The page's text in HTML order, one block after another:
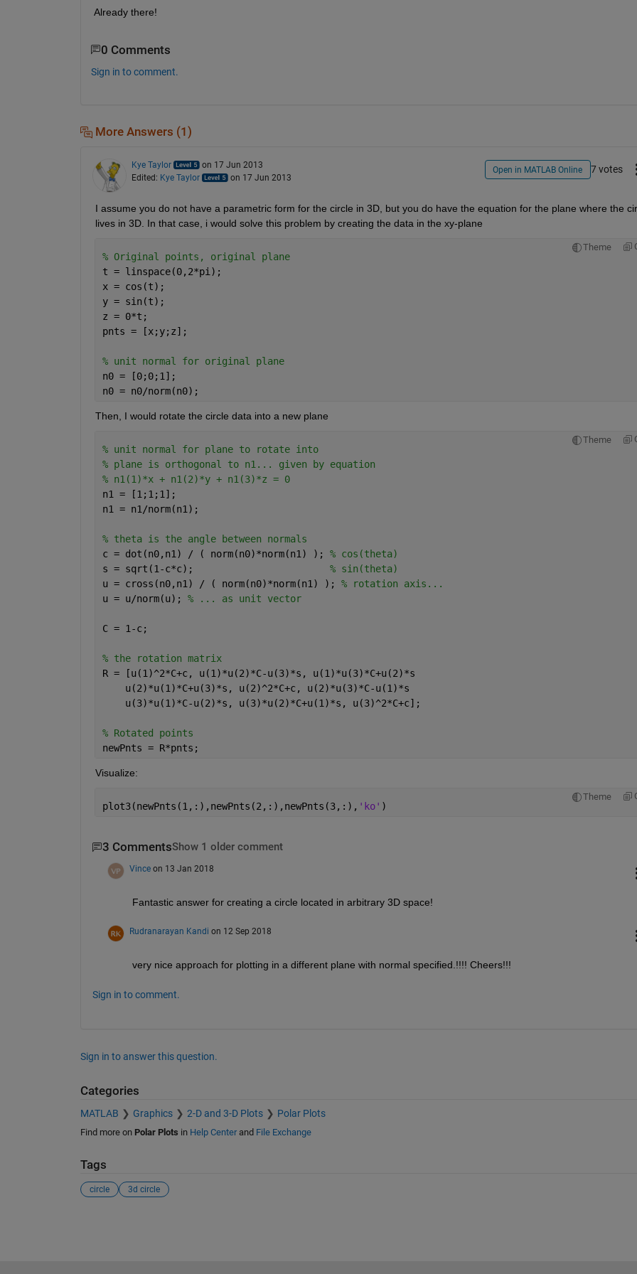
Already there!
0 Comments
Sign in to comment.
More Answers (1)
Kye Taylor
on 17 Jun 2013
Edited: Kye Taylor on 17 Jun 2013
Open in MATLAB Online 7 votes
I assume you do not have a parametric form for the circle in 3D, but you do have the equation for the plane where the
lives in 3D. In that case, i would solve this problem by creating the data in the xy-plane
Theme
% Original points, original plane
t = linspace(0,2*pi);
x = cos(t);
y = sin(t);
z = 0*t;
pnts = [x;y;z];
% unit normal for original plane
n0 = [0;0;1];
n0 = n0/norm(n0);
Then, I would rotate the circle data into a new plane
Theme
% unit normal for plane to rotate into
% plane is orthogonal to n1... given by equation
% n1(1)*x + n1(2)*y + n1(3)*z = 0
n1 = [1;1;1];
n1 = n1/norm(n1);
% theta is the angle between normals
c = dot(n0,n1) / ( norm(n0)*norm(n1) ); % cos(theta)
s = sqrt(1-c*c); % sin(theta)
u = cross(n0,n1) / ( norm(n0)*norm(n1) ); % rotation axis...
u = u/norm(u); % ... as unit vector
C = 1-c;
% the rotation matrix
R = [u(1)^2*C+c, u(1)*u(2)*C-u(3)*s, u(1)*u(3)*C+u(2)*s
    u(2)*u(1)*C+u(3)*s, u(2)^2*C+c, u(2)*u(3)*C-u(1)*s
    u(3)*u(1)*C-u(2)*s, u(3)*u(2)*C+u(1)*s, u(3)^2*C+c];
% Rotated points
newPnts = R*pnts;
Visualize:
Theme
plot3(newPnts(1,:),newPnts(2,:),newPnts(3,:), 'ko' )
3 CommentsShow 1 older comment
Vince on 13 Jan 2018
Fantastic answer for creating a circle located in arbitrary 3D space!
Rudranarayan Kandi on 12 Sep 2018
very nice approach for plotting in a different plane with normal specified.!!!! Cheers!!!
Sign in to comment.
Sign in to answer this question.
Categories
MATLAB Graphics 2-D and 3-D Plots Polar Plots
Find more on Polar Plots in Help Centerand File Exchange
Tags
circle 3d circle